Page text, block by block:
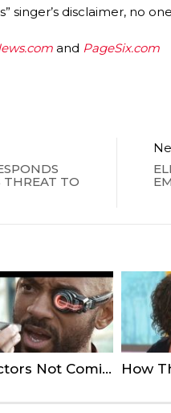
singer’s disclaimer, no
and PageSix.com
THREAT TO
10 Actors Not Coming Back For Upcoming Sequels